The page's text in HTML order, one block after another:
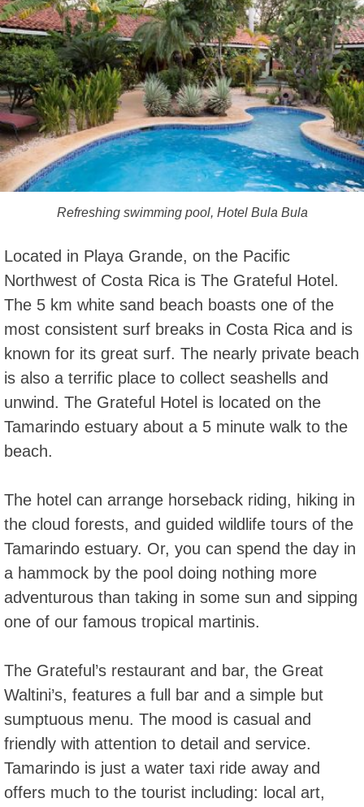
Refreshing swimming pool, Hotel Bula Bula
Located in Playa Grande, on the Pacific
Northwest of Costa Rica is The Grateful Hotel.
The 5 km white sand beach boasts one of the
most consistent surf breaks in Costa Rica and is
known for its great surf. The nearly private beach
is also a terrific place to collect seashells and
unwind. The Grateful Hotel is located on the
Tamarindo estuary about a 5 minute walk to the
beach.
The hotel can arrange horseback riding, hiking in
the cloud forests, and guided wildlife tours of the
Tamarindo estuary. Or, you can spend the day in
a hammock by the pool doing nothing more
adventurous than taking in some sun and sipping
one of our famous tropical martinis.
The Grateful’s restaurant and bar, the Great
Waltini’s, features a full bar and a simple but
sumptuous menu. The mood is casual and
friendly with attention to detail and service.
Tamarindo is just a water taxi ride away and
offers much to the tourist including: local art,